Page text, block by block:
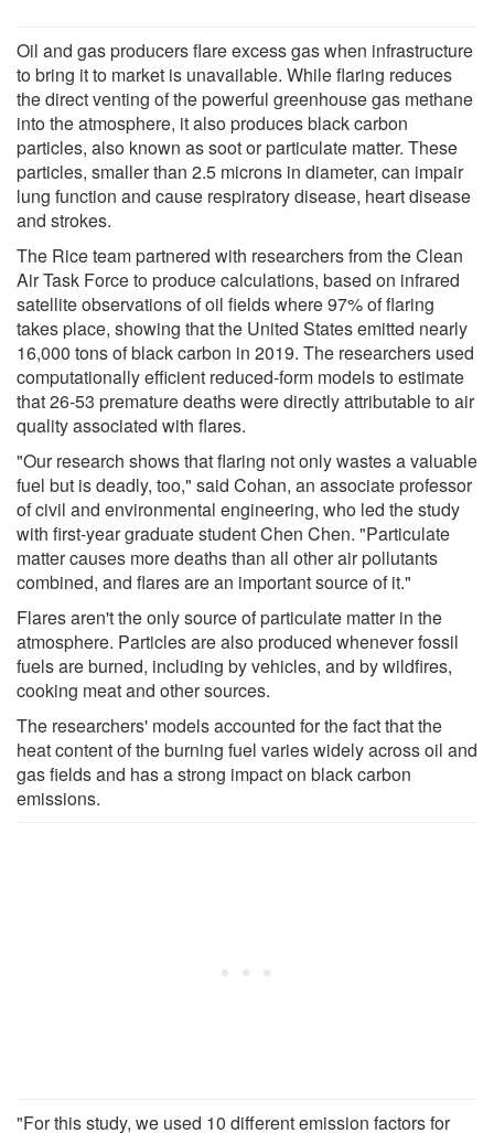
Oil and gas producers flare excess gas when infrastructure
to bring it to market is unavailable. While flaring reduces
the direct venting of the powerful greenhouse gas methane
into the atmosphere, it also produces black carbon
particles, also known as soot or particulate matter. These
particles, smaller than 2.5 microns in diameter, can impair
lung function and cause respiratory disease, heart disease
and strokes.
The Rice team partnered with researchers from the Clean
Air Task Force to produce calculations, based on infrared
satellite observations of oil fields where 97% of flaring
takes place, showing that the United States emitted nearly
16,000 tons of black carbon in 2019. The researchers used
computationally efficient reduced-form models to estimate
that 26-53 premature deaths were directly attributable to air
quality associated with flares.
"Our research shows that flaring not only wastes a valuable
fuel but is deadly, too," said Cohan, an associate professor
of civil and environmental engineering, who led the study
with first-year graduate student Chen Chen. "Particulate
matter causes more deaths than all other air pollutants
combined, and flares are an important source of it."
Flares aren't the only source of particulate matter in the
atmosphere. Particles are also produced whenever fossil
fuels are burned, including by vehicles, and by wildfires,
cooking meat and other sources.
The researchers' models accounted for the fact that the
heat content of the burning fuel varies widely across oil and
gas fields and has a strong impact on black carbon
emissions.
"For this study, we used 10 different emission factors for